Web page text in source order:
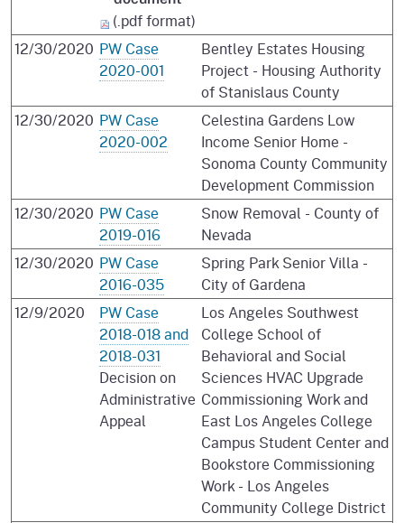
(.pdf format)
12/30/2020 PW Case
2020-001
Bentley Estates Housing
Project - Housing Authority
of Stanislaus County
12/30/2020 PW Case
2020-002
Celestina Gardens Low
Income Senior Home -
Sonoma County Community
Development Commission
12/30/2020 PW Case
2019-016
Snow Removal - County of
Nevada
12/30/2020 PW Case
2016-035
Spring Park Senior Villa -
City of Gardena
12/9/2020
PW Case
2018-018 and
2018-031
Decision on
Administrative
Appeal
Los Angeles Southwest
College School of
Behavioral and Social
Sciences HVAC Upgrade
Commissioning Work and
East Los Angeles College
Campus Student Center and
Bookstore Commissioning
Work - Los Angeles
Community College District